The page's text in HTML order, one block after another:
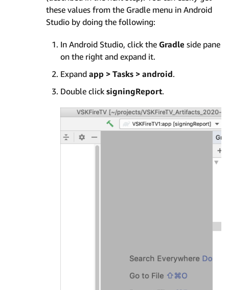
these values from the Gradle menu in Android
Studio by doing the following:
In Android Studio, click the Gradle side pane
on the right and expand it.
Expand app > Tasks > android.
Double click signingReport.